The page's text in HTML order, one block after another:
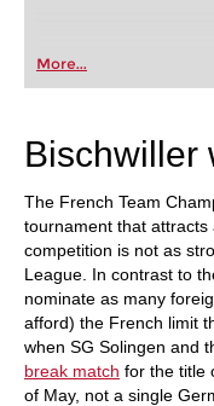
More...
Bischwiller
The French Team
tournament that
competition is not as
League. In contrast to
nominate as many
afford) the French limit
when SG Solingen and
break match for the title
of May, not a single